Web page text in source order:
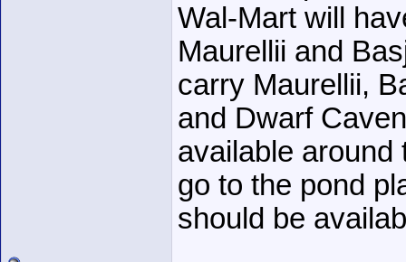
Wal-Mart will
Maurellii and
carry Maurellii,
and Dwarf
available around
go to the pond
should be